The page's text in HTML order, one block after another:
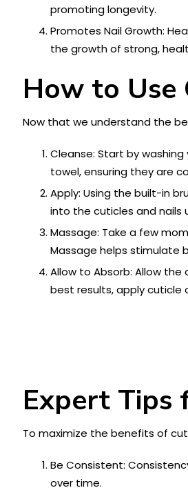
promoting longevity.
Promotes Nail Growth:
the growth of strong,
How to Use
Now that we understand the
Cleanse: Start by
towel, ensuring they are
Apply: Using the built-in
into the cuticles and nails
Massage: Take a few
Massage helps stimulate
Allow to Absorb: Allow
best results, apply cuticle
Expert Tips
To maximize the benefits of
Be Consistent:
over time.